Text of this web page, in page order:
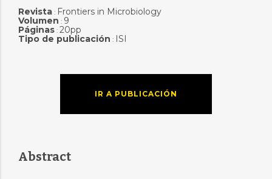
Revista: Frontiers in Microbiology
Volumen : 9
Páginas: 20pp
Tipo de publicación : ISI
IR A PUBLICACIÓN
Abstract